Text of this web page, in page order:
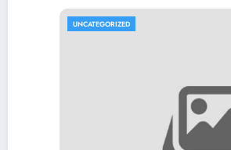
UNCATEGORIZED